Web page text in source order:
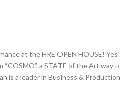
at the HRE OPEN HOUSE!
a STATE of the Art way
a leader in Business &